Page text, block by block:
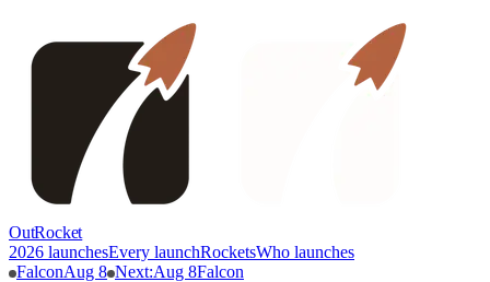
OutRocket
2026 launchesEvery launchRocketsWho launches
FalconAug 8 Next:Aug 8Falcon